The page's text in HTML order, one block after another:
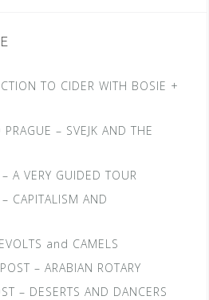
TO CIDER WITH BOSIE +
– SVEJK AND THE
A VERY GUIDED TOUR
CAPITALISM AND
and CAMELS
– ARABIAN ROTARY
– DESERTS AND DANCERS